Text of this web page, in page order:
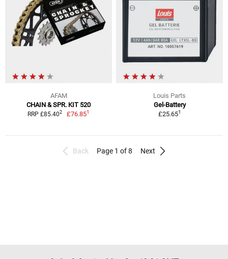
AFAM
CHAIN & SPR. KIT 520
RRP £85.402 £76.851
Louis Parts
Gel-Battery
£25.651
Back Page 1 of 8 Next